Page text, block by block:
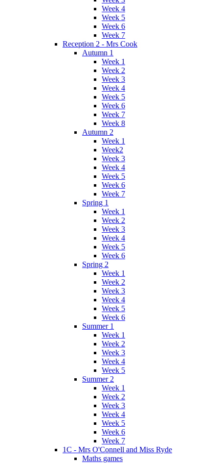
Week 4
Week 5
Week 6
Week 7
Reception 2 - Mrs Cook
Autumn 1
Week 1
Week 2
Week 3
Week 4
Week 5
Week 6
Week 7
Week 8
Autumn 2
Week 1
Week2
Week 3
Week 4
Week 5
Week 6
Week 7
Spring 1
Week 1
Week 2
Week 3
Week 4
Week 5
Week 6
Spring 2
Week 1
Week 2
Week 3
Week 4
Week 5
Week 6
Summer 1
Week 1
Week 2
Week 3
Week 4
Week 5
Summer 2
Week 1
Week 2
Week 3
Week 4
Week 5
Week 6
Week 7
1C - Mrs O'Connell and Miss Ryde
Maths games